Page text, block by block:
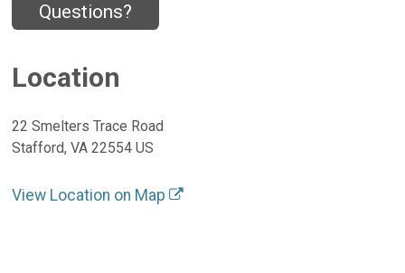
Questions?
Location
22 Smelters Trace Road
Stafford, VA 22554 US
View Location on Map